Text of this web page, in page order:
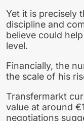
Yet it is precisely
discipline and
believe could
level.
Financially, the
the scale of his
Transfermarkt
value at around
negotiations